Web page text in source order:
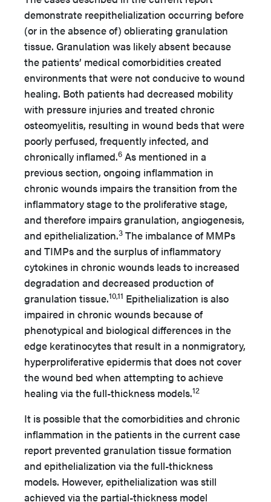
demonstrate reepithelialization occurring before
(or in the absence of) oblierating granulation
tissue. Granulation was likely absent because
the patients’ medical comorbidities created
environments that were not conducive to wound
healing. Both patients had decreased mobility
with pressure injuries and treated chronic
osteomyelitis, resulting in wound beds that were
poorly perfused, frequently infected, and
chronically inflamed.6 As mentioned in a
previous section, ongoing inflammation in
chronic wounds impairs the transition from the
inflammatory stage to the proliferative stage,
and therefore impairs granulation, angiogenesis,
and epithelialization.3 The imbalance of MMPs
and TIMPs and the surplus of inflammatory
cytokines in chronic wounds leads to increased
degradation and decreased production of
granulation tissue.10,11 Epithelialization is also
impaired in chronic wounds because of
phenotypical and biological differences in the
edge keratinocytes that result in a nonmigratory,
hyperproliferative epidermis that does not cover
the wound bed when attempting to achieve
healing via the full-thickness models.12
It is possible that the comorbidities and chronic
inflammation in the patients in the current case
report prevented granulation tissue formation
and epithelialization via the full-thickness
models. However, epithelialization was still
achieved via the partial-thickness model